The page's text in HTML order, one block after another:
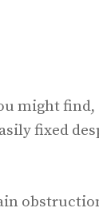
might find,
fixed